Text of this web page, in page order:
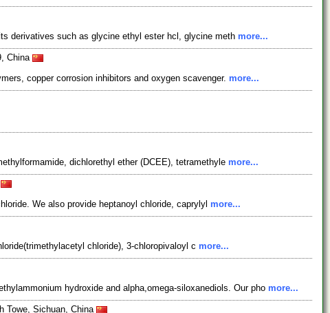
derivatives such as glycine ethyl ester hcl, glycine meth more...
China
copper corrosion inhibitors and oxygen scavenger. more...
dichlorethyl ether (DCEE), tetramethyle more...
We also provide heptanoyl chloride, caprylyl more...
chloride), 3-chloropivaloyl c more...
hydroxide and alpha,omega-siloxanediols. Our pho more...
Towe, Sichuan, China